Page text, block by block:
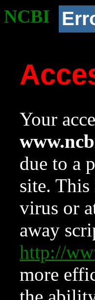
NCBI
Your
due to a
site. This
virus or
away
http://
more